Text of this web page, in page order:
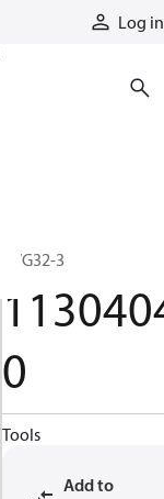
Log in
PVG32-3
0
Tools
Add to